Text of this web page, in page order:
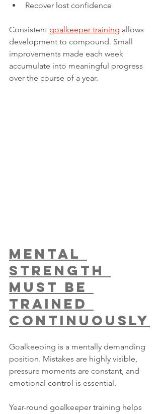
Recover lost confidence
Consistent goalkeeper training allows
development to compound. Small
improvements made each week
accumulate into meaningful progress
over the course of a year.
Mental
Strength
Must Be
Trained
Continuously
Goalkeeping is a mentally demanding
position. Mistakes are highly visible,
pressure moments are constant, and
emotional control is essential.
Year-round goalkeeper training helps